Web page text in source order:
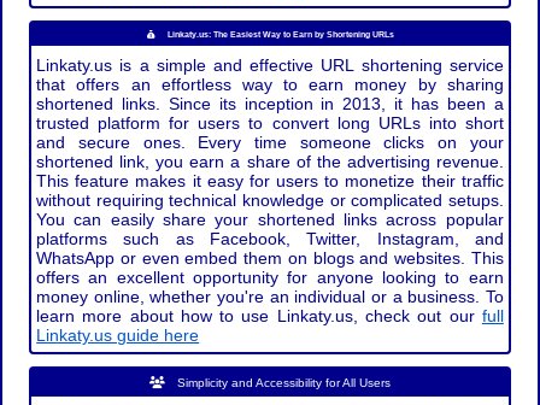
Linkaty.us: The Easiest Way to Earn by Shortening URLs
Linkaty.us is a simple and effective URL shortening service
that offers an effortless way to earn money by sharing
shortened links. Since its inception in 2013, it has been a
trusted platform for users to convert long URLs into short
and secure ones. Every time someone clicks on your
shortened link, you earn a share of the advertising revenue.
This feature makes it easy for users to monetize their traffic
without requiring technical knowledge or complicated setups.
You can easily share your shortened links across popular
platforms such as Facebook, Twitter, Instagram, and
WhatsApp or even embed them on blogs and websites. This
offers an excellent opportunity for anyone looking to earn
money online, whether you're an individual or a business. To
learn more about how to use Linkaty.us, check out our full
Linkaty.us guide here
Simplicity and Accessibility for All Users